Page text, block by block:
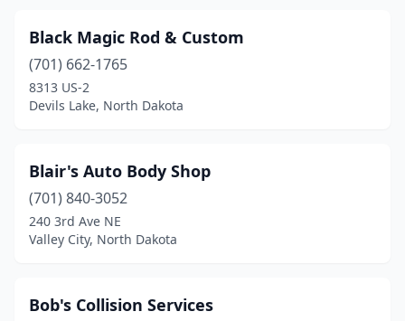
Black Magic Rod & Custom
(701) 662-1765
8313 US-2
Devils Lake, North Dakota
Blair's Auto Body Shop
(701) 840-3052
240 3rd Ave NE
Valley City, North Dakota
Bob's Collision Services